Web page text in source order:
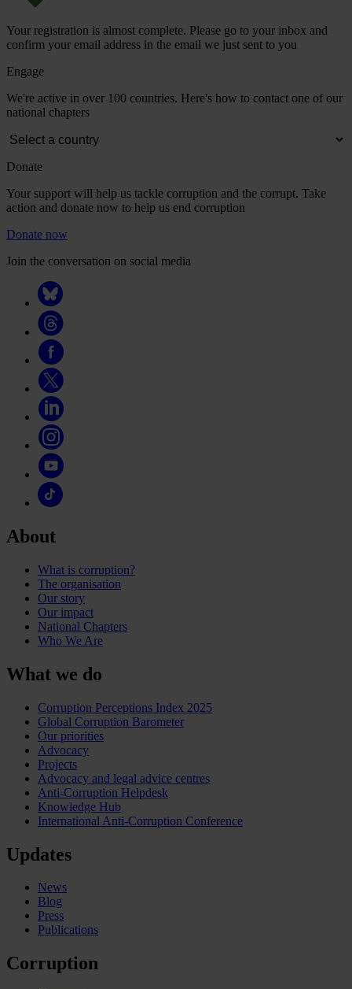
Your registration is almost complete. Please go to your inbox and
confirm your email address in the email we just sent to you
Engage
We're active in over 100 countries. Here's how to contact one of our
national chapters
Donate
Your support will help us tackle corruption and the corrupt. Take
action and donate now to help us end corruption
Donate now
Join the conversation on social media
About
What is corruption?
The organisation
Our story
Our impact
National Chapters
Who We Are
What we do
Corruption Perceptions Index 2025
Global Corruption Barometer
Our priorities
Advocacy
Projects
Advocacy and legal advice centres
Anti-Corruption Helpdesk
Knowledge Hub
International Anti-Corruption Conference
Updates
News
Blog
Press
Publications
Corruption